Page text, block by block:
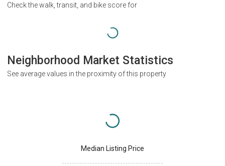
Check the walk, transit, and bike score for
Neighborhood Market Statistics
See average values in the proximity of this property
Median Listing Price